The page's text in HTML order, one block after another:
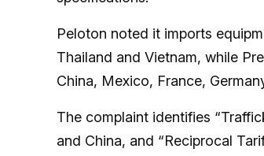
Peloton noted it imports
Thailand and Vietnam, while
China, Mexico, France,
The complaint identifies
and China, and “Reciprocal